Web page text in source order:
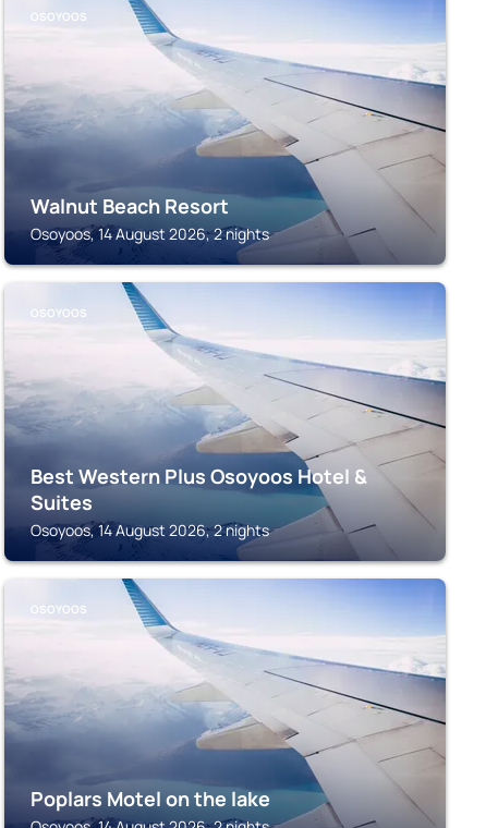
OSOYOOS
Walnut Beach Resort
Osoyoos, 14 August 2026, 2 nights
OSOYOOS
Best Western Plus Osoyoos Hotel &
Suites
Osoyoos, 14 August 2026, 2 nights
OSOYOOS
Poplars Motel on the lake